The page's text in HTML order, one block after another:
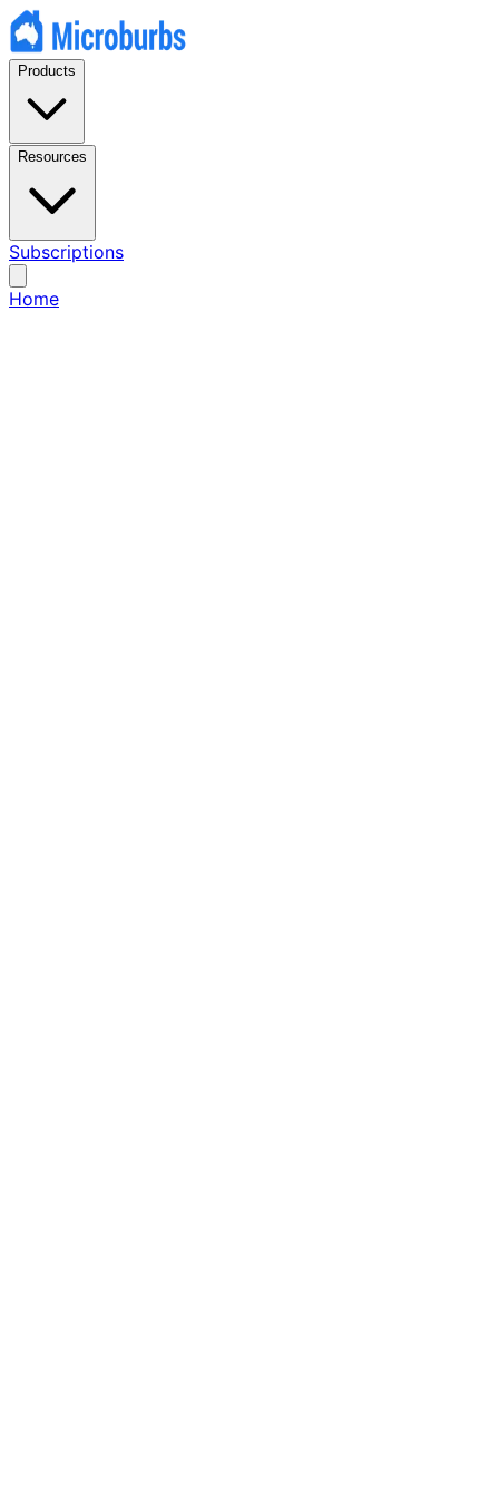
Products
Resources
Subscriptions
Home